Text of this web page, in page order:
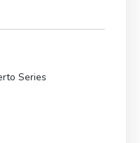
Series